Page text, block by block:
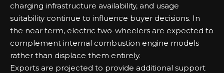
charging infrastructure availability, and usage
suitability continue to influence buyer decisions. In
the near term, electric two-wheelers are expected to
complement internal combustion engine models
rather than displace them entirely.
Exports are projected to provide additional support